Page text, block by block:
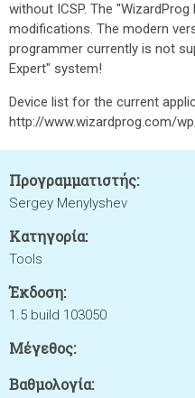
without ICSP. The
modifications. The modern
programmer currently is not
Expert" system!
Device list for the current
http://www.wizardprog.com/
Προγραμματιστής:
Sergey Menylyshev
Κατηγορία:
Tools
Έκδοση:
1.5 build 103050
Μέγεθος:
Βαθμολογία: